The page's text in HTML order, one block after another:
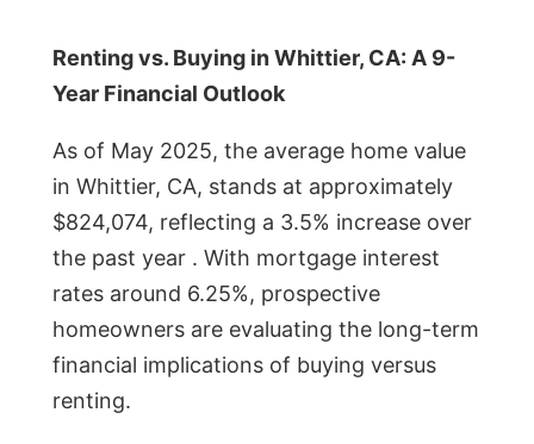
Renting vs. Buying in Whittier, CA: A 9-
Year Financial Outlook
As of May 2025, the average home value
in Whittier, CA, stands at approximately
$824,074, reflecting a 3.5% increase over
the past year . With mortgage interest
rates around 6.25%, prospective
homeowners are evaluating the long-term
financial implications of buying versus
renting.